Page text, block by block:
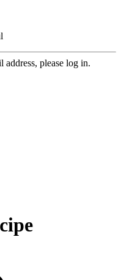
address, please log in.